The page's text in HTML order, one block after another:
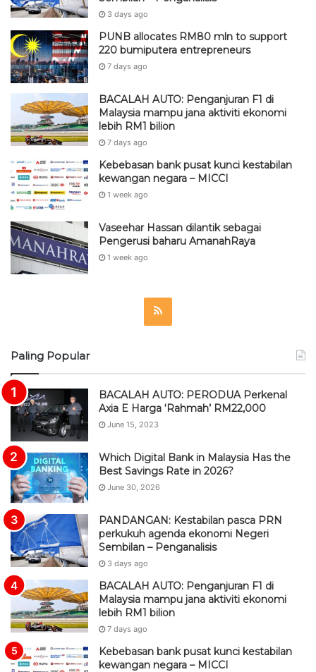
3 days ago
PUNB allocates RM80 mln to support
220 bumiputera entrepreneurs
7 days ago
BACALAH AUTO: Penganjuran F1 di
Malaysia mampu jana aktiviti ekonomi
lebih RM1 bilion
7 days ago
Kebebasan bank pusat kunci kestabilan
kewangan negara – MICCI
1 week ago
Vaseehar Hassan dilantik sebagai
Pengerusi baharu AmanahRaya
1 week ago
Paling Popular
BACALAH AUTO: PERODUA Perkenal
Axia E Harga ‘Rahmah’ RM22,000
June 15, 2023
Which Digital Bank in Malaysia Has the
Best Savings Rate in 2026?
June 30, 2026
PANDANGAN: Kestabilan pasca PRN
perkukuh agenda ekonomi Negeri
Sembilan – Penganalisis
3 days ago
BACALAH AUTO: Penganjuran F1 di
Malaysia mampu jana aktiviti ekonomi
lebih RM1 bilion
7 days ago
Kebebasan bank pusat kunci kestabilan
kewangan negara – MICCI